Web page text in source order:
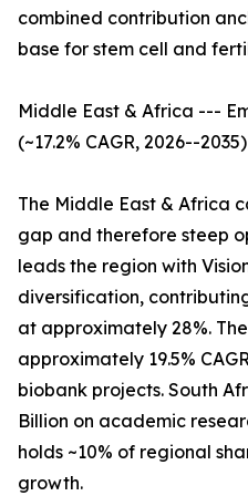
combined contribution
base for stem cell and
Middle East & Africa ---
(~17.2% CAGR, 2026--2035)
The Middle East & Africa
gap and therefore steep
leads the region with
diversification,
at approximately 28%.
approximately 19.5%
biobank projects. South
Billion on academic
holds ~10% of regional
growth.